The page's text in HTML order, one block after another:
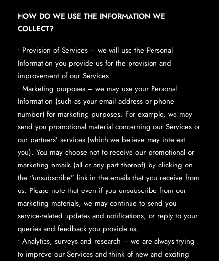
HOW DO WE USE THE INFORMATION WE
COLLECT?
• Provision of Services – we will use the Personal
Information you provide us for the provision and
improvement of our Services
• Marketing purposes – we may use your Personal
Information (such as your email address or phone
number) for marketing purposes. For example, we may
send you promotional material concerning our Services or
our partners’ services (which we believe may interest
you). You may choose not to receive our promotional or
marketing emails (all or any part thereof) by clicking on
the “unsubscribe” link in the emails that you receive from
us. Please note that even if you unsubscribe from our
marketing materials, we may continue to send you
service-related updates and notifications, or reply to your
queries and feedback you provide us.
• Analytics, surveys and research – we are always trying
to improve our Services and think of new and exciting